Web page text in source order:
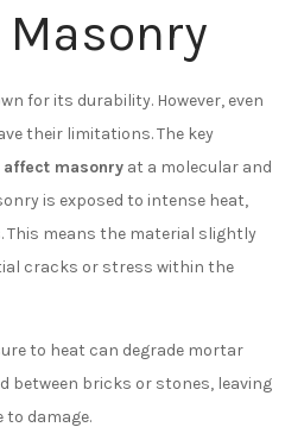
Masonry
for its durability. However, even
their limitations. The key
affect masonry at a molecular and
is exposed to intense heat,
means the material slightly
cracks or stress within the
to heat can degrade mortar
between bricks or stones, leaving
damage.